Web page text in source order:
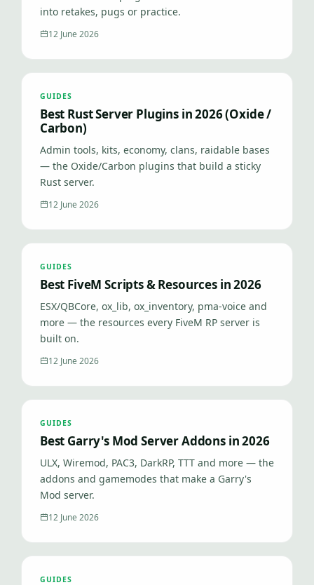
into retakes, pugs or practice.
12 June 2026
GUIDES
Best Rust Server Plugins in 2026 (Oxide /
Carbon)
Admin tools, kits, economy, clans, raidable bases
— the Oxide/Carbon plugins that build a sticky
Rust server.
12 June 2026
GUIDES
Best FiveM Scripts & Resources in 2026
ESX/QBCore, ox_lib, ox_inventory, pma-voice and
more — the resources every FiveM RP server is
built on.
12 June 2026
GUIDES
Best Garry's Mod Server Addons in 2026
ULX, Wiremod, PAC3, DarkRP, TTT and more — the
addons and gamemodes that make a Garry's
Mod server.
12 June 2026
GUIDES